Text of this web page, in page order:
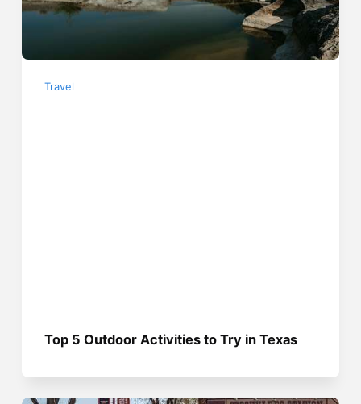
Travel
Top 5 Outdoor Activities to Try in Texas